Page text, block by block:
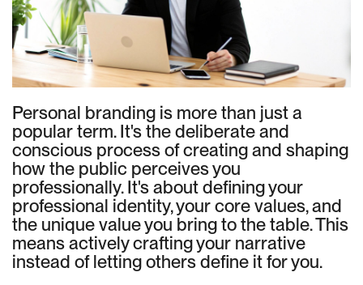
Personal branding is more than just a
popular term. It's the deliberate and
conscious process of creating and shaping
how the public perceives you
professionally. It's about defining your
professional identity, your core values, and
the unique value you bring to the table. This
means actively crafting your narrative
instead of letting others define it for you.